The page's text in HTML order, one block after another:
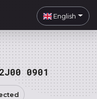
English
2J00 0901